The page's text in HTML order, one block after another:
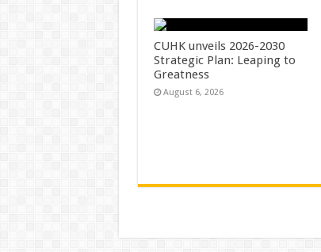
CUHK unveils 2026-2030
Strategic Plan: Leaping to
Greatness
August 6, 2026